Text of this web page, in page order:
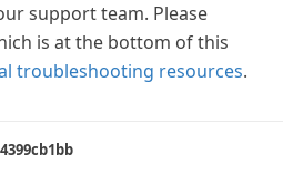
support team. Please
is at the bottom of this
troubleshooting resources.